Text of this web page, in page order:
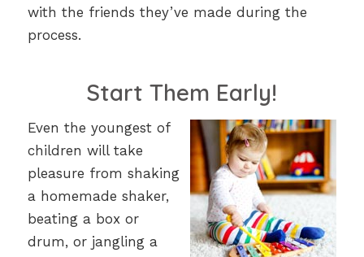
with the friends they’ve made during the
process.
Start Them Early!
Even the youngest of
children will take
pleasure from shaking
a homemade shaker,
beating a box or
drum, or jangling a